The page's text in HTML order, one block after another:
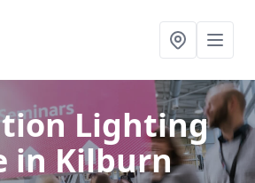
Lighting
in Kilburn